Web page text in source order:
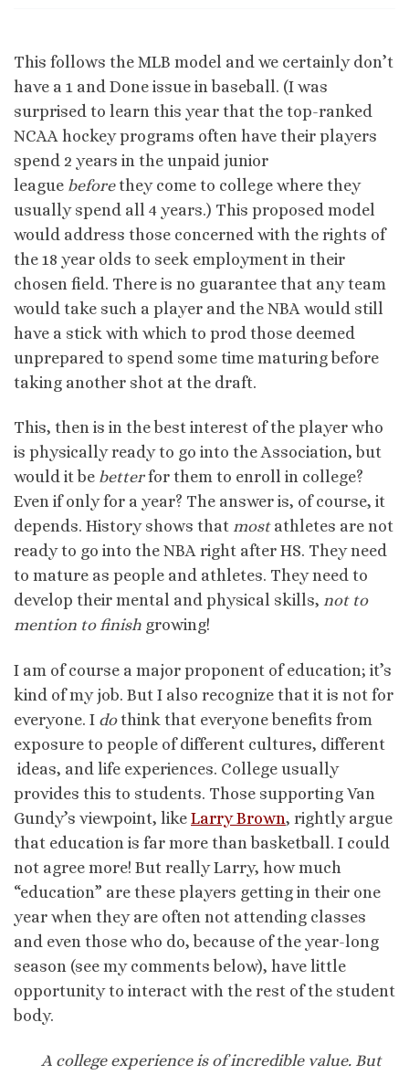
This follows the MLB model and we certainly don’t
have a 1 and Done issue in baseball. (I was
surprised to learn this year that the top-ranked
NCAA hockey programs often have their players
spend 2 years in the unpaid junior
league beforethey come to college where they
usually spend all 4 years.) This proposed model
would address those concerned with the rights of
the 18 year olds to seek employment in their
chosen field. There is no guarantee that any team
would take such a player and the NBA would still
have a stick with which to prod those deemed
unprepared to spend some time maturing before
taking another shot at the draft.
This, then is in the best interest of the player who
is physically ready to go into the Association, but
would it be betterfor them to enroll in college?
Even if only for a year? The answer is, of course, it
depends. History shows that mostathletes are not
ready to go into the NBA right after HS. They need
to mature as people and athletes. They need to
develop their mental and physical skills, not to
mention to finish growing!
I am of course a major proponent of education; it’s
kind of my job. But I also recognize that it is not for
everyone. I dothink that everyone benefits from
exposure to people of different cultures, different
ideas, and life experiences. College usually
provides this to students. Those supporting Van
Gundy’s viewpoint, like Larry Brown, rightly argue
that education is far more than basketball. I could
not agree more! But really Larry, how much
“education” are these players getting in their one
year when they are often not attending classes
and even those who do, because of the year-long
season (see my comments below), have little
opportunity to interact with the rest of the student
body.
A college experience is of incredible value. But